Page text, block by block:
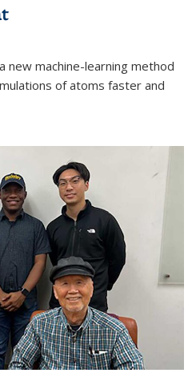
new machine-learning method
of atoms faster and